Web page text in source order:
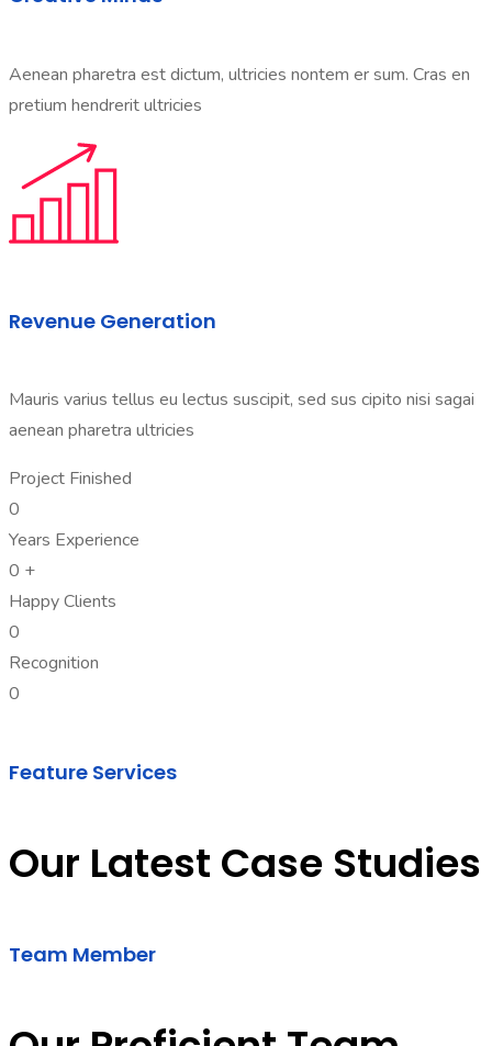
Aenean pharetra est dictum, ultricies nontem er sum. Cras en
pretium hendrerit ultricies
Revenue Generation
Mauris varius tellus eu lectus suscipit, sed sus cipito nisi sagai
aenean pharetra ultricies
Project Finished
0
Years Experience
0 +
Happy Clients
0
Recognition
0
Feature Services
Our Latest Case Studies
Team Member